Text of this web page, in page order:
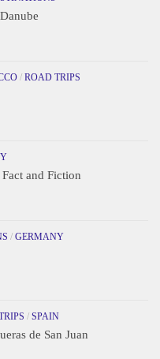
/ ROAD TRIPS
and Fiction
/ GERMANY
/ SPAIN
de San Juan